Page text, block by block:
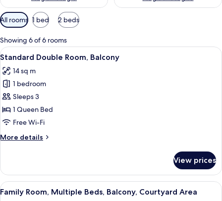
Available
filters
for
rooms
All rooms 1 bed 2 beds
Showing 6 of 6 rooms
View
all
photos
for
Standard
Double
Room,
A bedroom with a tufted blue
11
Standard Double Room, Balcony
14 sq m
1 bedroom
Sleeps 3
1 Queen Bed
Free Wi-Fi
More details
More
Double
Room,
Balcony
View prices
View
all
A chandelier with multiple candles,
4
Family Room, Multiple Beds, Balcony, Courtyard Area